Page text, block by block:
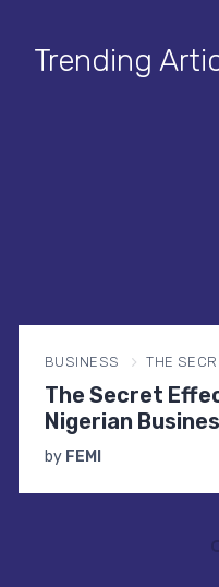
Trending
BUSINESS THE SECRET
The Secret
Nigerian
by FEMI